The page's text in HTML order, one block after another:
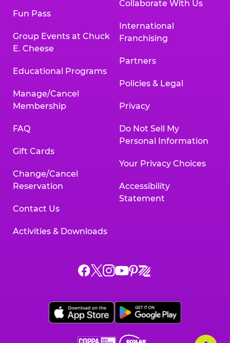
Fun Pass
Group Events at Chuck
E. Cheese
Educational Programs
Manage/Cancel
Membership
FAQ
Gift Cards
Change/Cancel
Reservation
Contact Us
Activities & Downloads
Collaborate With Us
International
Franchising
Partners
Policies & Legal
Privacy
Do Not Sell My
Personal Information
Your Privacy Choices
Accessibility
Statement
Chuck
on
Facebook,
Chuck
on
X,
Chuck
on
Instagram,
Chuck
on
YouTube,
opens
Chuck
on
Pinterest,
Chuck
on
Zigazoo,